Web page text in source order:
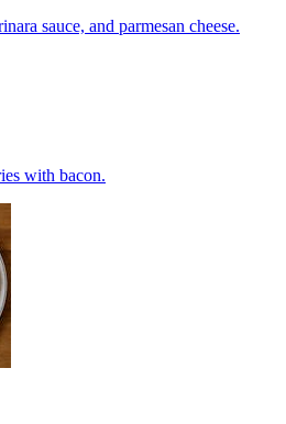
sauce, and parmesan cheese.
with bacon.